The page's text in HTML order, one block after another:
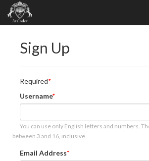
Sign Up
Required
Username
You can use only English letters and numbers.
between 3 and 16, inclusive.
Email Address